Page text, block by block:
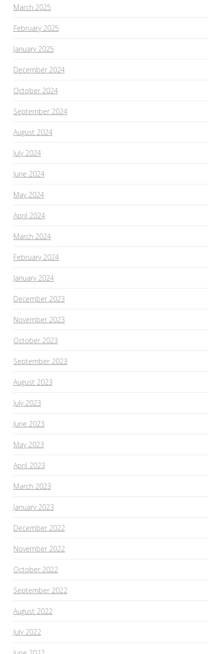
March 2025
February 2025
January 2025
December 2024
October 2024
September 2024
August 2024
July 2024
June 2024
May 2024
April 2024
March 2024
February 2024
January 2024
December 2023
November 2023
October 2023
September 2023
August 2023
July 2023
June 2023
May 2023
April 2023
March 2023
January 2023
December 2022
November 2022
October 2022
September 2022
August 2022
July 2022